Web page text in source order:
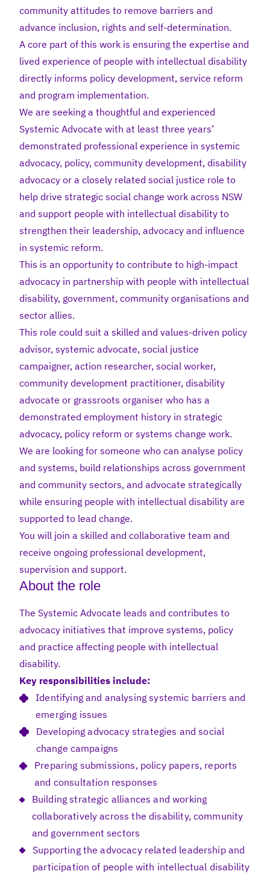
community attitudes to remove barriers and
advance inclusion, rights and self-determination.
A core part of this work is ensuring the expertise and
lived experience of people with intellectual disability
directly informs policy development, service reform
and program implementation.
We are seeking a thoughtful and experienced
Systemic Advocate with at least three years’
demonstrated professional experience in systemic
advocacy, policy, community development, disability
advocacy or a closely related social justice role to
help drive strategic social change work across NSW
and support people with intellectual disability to
strengthen their leadership, advocacy and influence
in systemic reform.
This is an opportunity to contribute to high-impact
advocacy in partnership with people with intellectual
disability, government, community organisations and
sector allies.
This role could suit a skilled and values-driven policy
advisor, systemic advocate, social justice
campaigner, action researcher, social worker,
community development practitioner, disability
advocate or grassroots organiser who has a
demonstrated employment history in strategic
advocacy, policy reform or systems change work.
We are looking for someone who can analyse policy
and systems, build relationships across government
and community sectors, and advocate strategically
while ensuring people with intellectual disability are
supported to lead change.
You will join a skilled and collaborative team and
receive ongoing professional development,
supervision and support.
About the role
The Systemic Advocate leads and contributes to
advocacy initiatives that improve systems, policy
and practice affecting people with intellectual
disability.
Key responsibilities include:
Identifying and analysing systemic barriers and
emerging issues
Developing advocacy strategies and social
change campaigns
Preparing submissions, policy papers, reports
and consultation responses
Building strategic alliances and working
collaboratively across the disability, community
and government sectors
Supporting the advocacy related leadership and
participation of people with intellectual disability